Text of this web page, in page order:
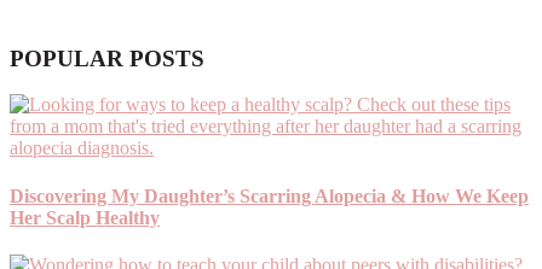
POPULAR POSTS
Discovering My Daughter’s Scarring Alopecia & How We Keep
Her Scalp Healthy